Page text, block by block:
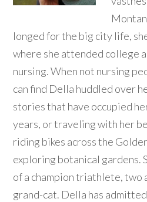
longed for the big city life,
where she attended college
nursing. When not nursing
can find Della huddled over
stories that have occupied
years, or traveling with her
riding bikes across the
exploring botanical gardens.
of a champion triathlete, two
grand-cat. Della has